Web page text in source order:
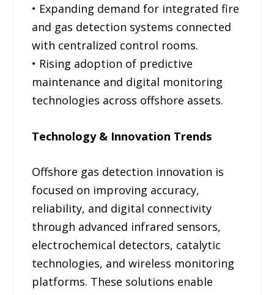
• Expanding demand for integrated fire
and gas detection systems connected
with centralized control rooms.
• Rising adoption of predictive
maintenance and digital monitoring
technologies across offshore assets.
Technology & Innovation Trends
Offshore gas detection innovation is
focused on improving accuracy,
reliability, and digital connectivity
through advanced infrared sensors,
electrochemical detectors, catalytic
technologies, and wireless monitoring
platforms. These solutions enable